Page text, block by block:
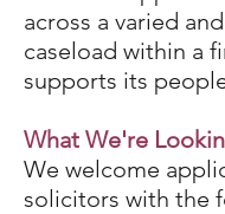
across a varied
caseload within a
supports its
What We're
We welcome
solicitors with the